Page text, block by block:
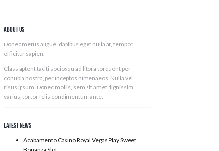
ADD TO CART
About Us
Donec metus augue, dapibus eget nulla at, tempor
efficitur sapien.
Class aptent taciti sociosqu ad litora torquent per
conubia nostra, per inceptos himenaeos. Nulla vel
risus ipsum. Donec mollis, sem sit amet dignissim
varius, tortor felis condimentum ante.
Latest News
Acabamento Casino Royal Vegas Play Sweet
Bonanza Slot